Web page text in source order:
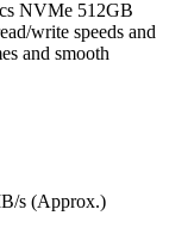
NVMe 512GB
write speeds and
and smooth
s (Approx.)